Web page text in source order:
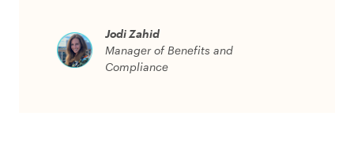
Jodi Zahid
Manager of Benefits and
Compliance